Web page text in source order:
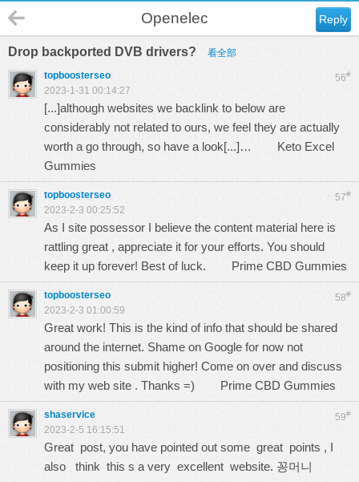
Reply
Openelec
Drop backported DVB drivers? 看全部
56#
topboosterseo
2023-1-31 00:14:27
[...]although websites we backlink to below are
considerably not related to ours, we feel they are actually
worth a go through, so have a look[...]… Keto Excel
Gummies
57#
topboosterseo
2023-2-3 00:25:52
As I site possessor I believe the content material here is
rattling great , appreciate it for your efforts. You should
keep it up forever! Best of luck. Prime CBD Gummies
58#
topboosterseo
2023-2-3 01:00:59
Great work! This is the kind of info that should be shared
around the internet. Shame on Google for now not
positioning this submit higher! Come on over and discuss
with my web site . Thanks =) Prime CBD Gummies
59#
shaservice
2023-2-5 16:15:51
Great post, you have pointed out some great points , I
also think this s a very excellent website. 꽁머니